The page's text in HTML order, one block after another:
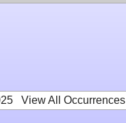
View All Occurrences